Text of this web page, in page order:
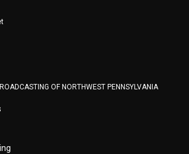
OF NORTHWEST PENNSYLVANIA